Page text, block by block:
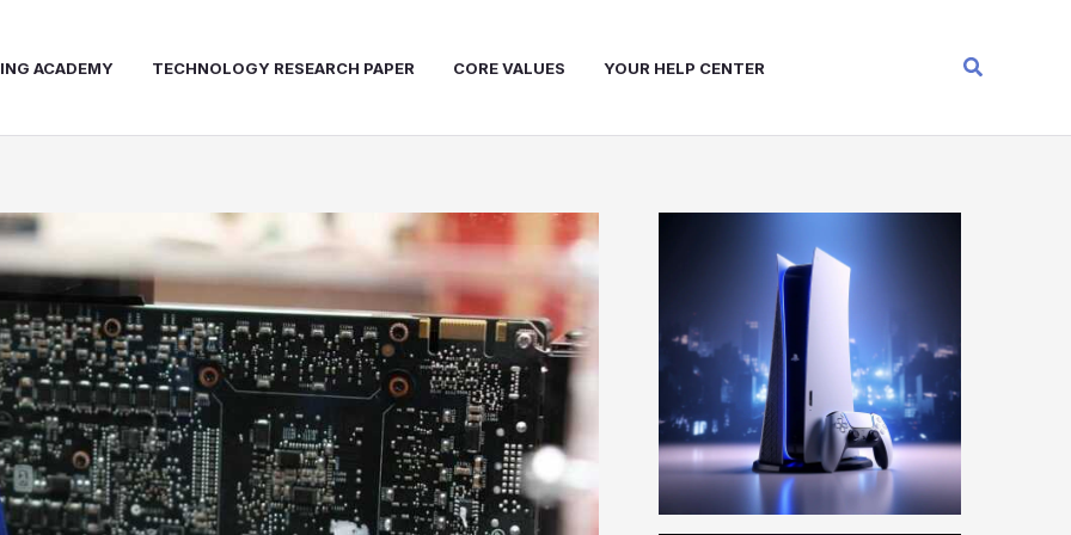
ACADEMY TECHNOLOGY RESEARCH PAPER CORE VALUES YOUR HELP CENTER Search
N
E